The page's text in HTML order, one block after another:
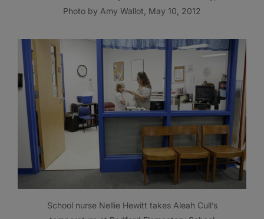
Photo by Amy Wallot, May 10, 2012
School nurse Nellie Hewitt takes Aleah Cull’s